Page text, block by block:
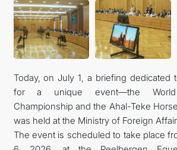
Today, on July 1, a briefing dedicated
for a unique event—the World
Championship and the Ahal-Teke
was held at the Ministry of Foreign
The event is scheduled to take place